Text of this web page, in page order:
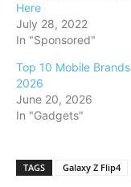
Here
July 28, 2022
In "Sponsored"
Top 10 Mobile
2026
June 20, 2026
In "Gadgets"
TAGS Galaxy Z Flip4